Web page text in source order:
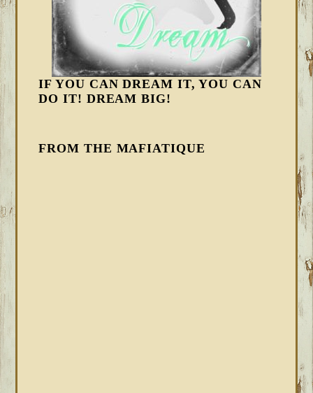
IF YOU CAN DREAM IT, YOU CAN
DO IT! DREAM BIG!
FROM THE MAFIATIQUE